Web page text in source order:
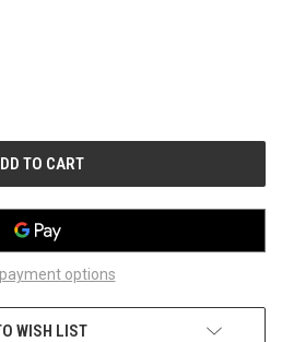
options
WISH LIST